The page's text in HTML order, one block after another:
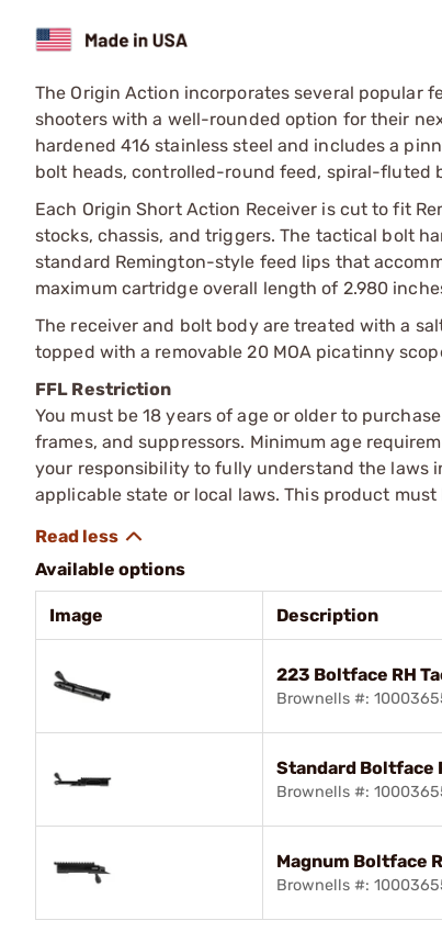
The Origin Action incorporates several popular
shooters with a well-rounded option for their
hardened 416 stainless steel and includes a
bolt heads, controlled-round feed, spiral-fluted
Each Origin Short Action Receiver is cut to fit
stocks, chassis, and triggers. The tactical bolt
standard Remington-style feed lips that
maximum cartridge overall length of 2.980
The receiver and bolt body are treated with a
topped with a removable 20 MOA picatinny
FFL Restriction
You must be 18 years of age or older to
frames, and suppressors. Minimum age
your responsibility to fully understand the laws
applicable state or local laws. This product must
Available options
Image Description
223 Boltface RH
Brownells #:
Standard Boltface
Brownells #:
Magnum Boltface
Brownells #: